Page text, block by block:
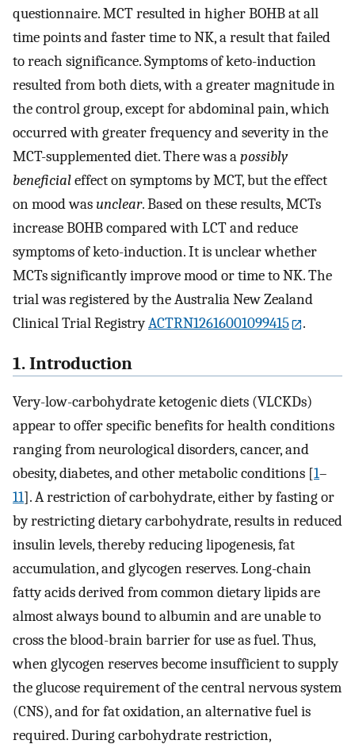
questionnaire. MCT resulted in higher BOHB at all
time points and faster time to NK, a result that failed
to reach significance. Symptoms of keto-induction
resulted from both diets, with a greater magnitude in
the control group, except for abdominal pain, which
occurred with greater frequency and severity in the
MCT-supplemented diet. There was apossibly
beneficialeffect on symptoms by MCT, but the effect
on mood wasunclear. Based on these results, MCTs
increase BOHB compared with LCT and reduce
symptoms of keto-induction. It is unclear whether
MCTs significantly improve mood or time to NK. The
trial was registered by the Australia New Zealand
Clinical Trial RegistryACTRN12616001099415 .
1. Introduction
Very-low-carbohydrate ketogenic diets (VLCKDs)
appear to offer specific benefits for health conditions
ranging from neurological disorders, cancer, and
obesity, diabetes, and other metabolic conditions [1–
11]. A restriction of carbohydrate, either by fasting or
by restricting dietary carbohydrate, results in reduced
insulin levels, thereby reducing lipogenesis, fat
accumulation, and glycogen reserves. Long-chain
fatty acids derived from common dietary lipids are
almost always bound to albumin and are unable to
cross the blood-brain barrier for use as fuel. Thus,
when glycogen reserves become insufficient to supply
the glucose requirement of the central nervous system
(CNS), and for fat oxidation, an alternative fuel is
required. During carbohydrate restriction,